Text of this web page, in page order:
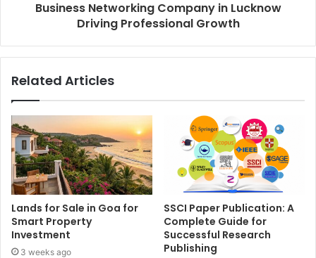
Business Networking Company in Lucknow
Driving Professional Growth
Related Articles
Lands for Sale in Goa for
Smart Property
Investment
3 weeks ago
SSCI Paper Publication: A
Complete Guide for
Successful Research
Publishing